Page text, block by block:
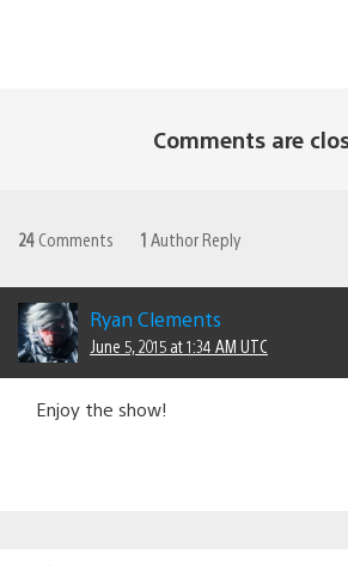
Comments are
24 Comments 1 Author Reply
Ryan Clements
June 5, 2015 at 1:34 AM UTC
Enjoy the show!